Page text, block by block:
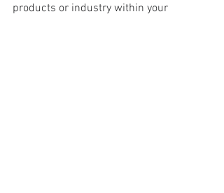
products or industry within your